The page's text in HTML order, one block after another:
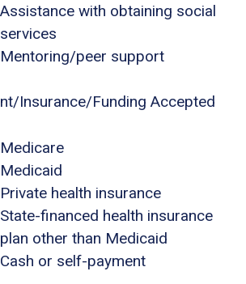
Assistance with obtaining social
services
Mentoring/peer support
Insurance/Funding Accepted
Medicare
Medicaid
Private health insurance
State-financed health insurance
plan other than Medicaid
Cash or self-payment